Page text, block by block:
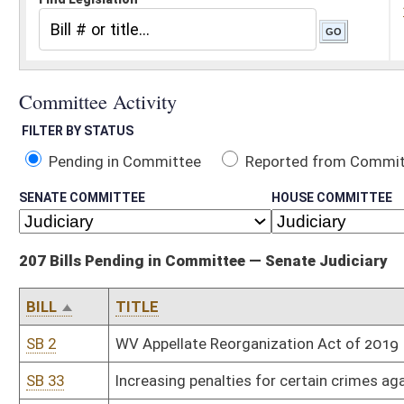
SENATE COMMITTEE
207 Bills Pending in Committee — Senate Judiciary
BILL TITLE
SB 2 WV Appellate Reorganization Act of 2019
SB 33 Increasing penalties for certain crimes against law-enforcement
SB 41 Revising procedures for certain driver's license suspensions and
SB 42 Increasing number of magistrates serving Berkeley County
SB 43 Relating generally to used motor vehicle warranties
SB 44 Appropriation Supremacy Act of 2019
SB 46 Requiring certain probationers participate in work release
SB 49 Relating to use of aftermarket crash parts by motor vehicle
SB 67